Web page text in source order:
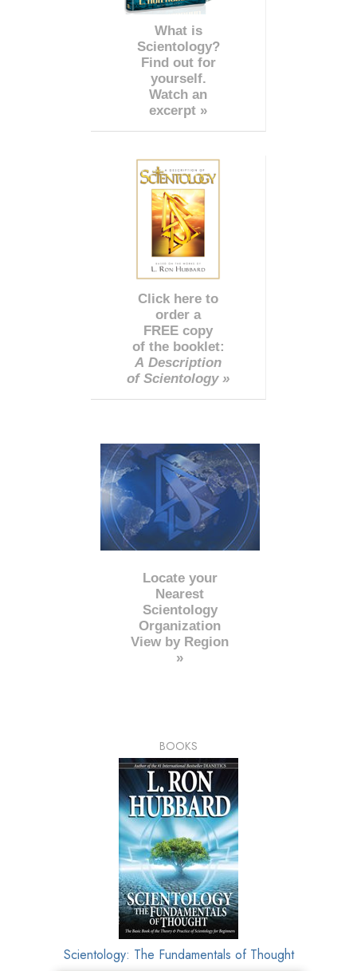
What is
Scientology?
Find out for
yourself.
Watch an
excerpt »
Click here to
order a
FREE copy
of the booklet:
A Description
of Scientology »
Locate your
Nearest
Scientology
Organization
View by Region
»
BOOKS
Scientology: The Fundamentals of Thought